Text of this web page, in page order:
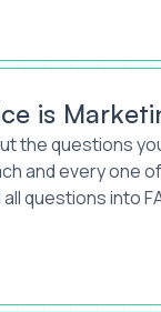
is
the questions
and every one
questions into